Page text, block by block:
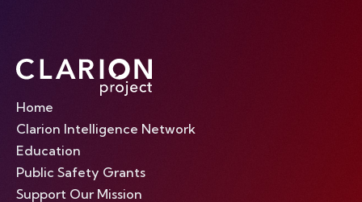
Home
Clarion Intelligence Network
Education
Public Safety Grants
Support Our Mission